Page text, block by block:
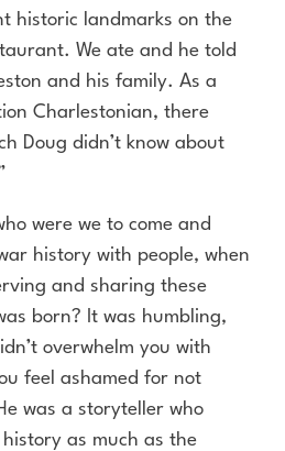
historic landmarks on the
We ate and he told
and his family. As a
Charlestonian, there
Doug didn’t know about
were we to come and
history with people, when
and sharing these
born? It was humbling,
overwhelm you with
feel ashamed for not
was a storyteller who
as much as the